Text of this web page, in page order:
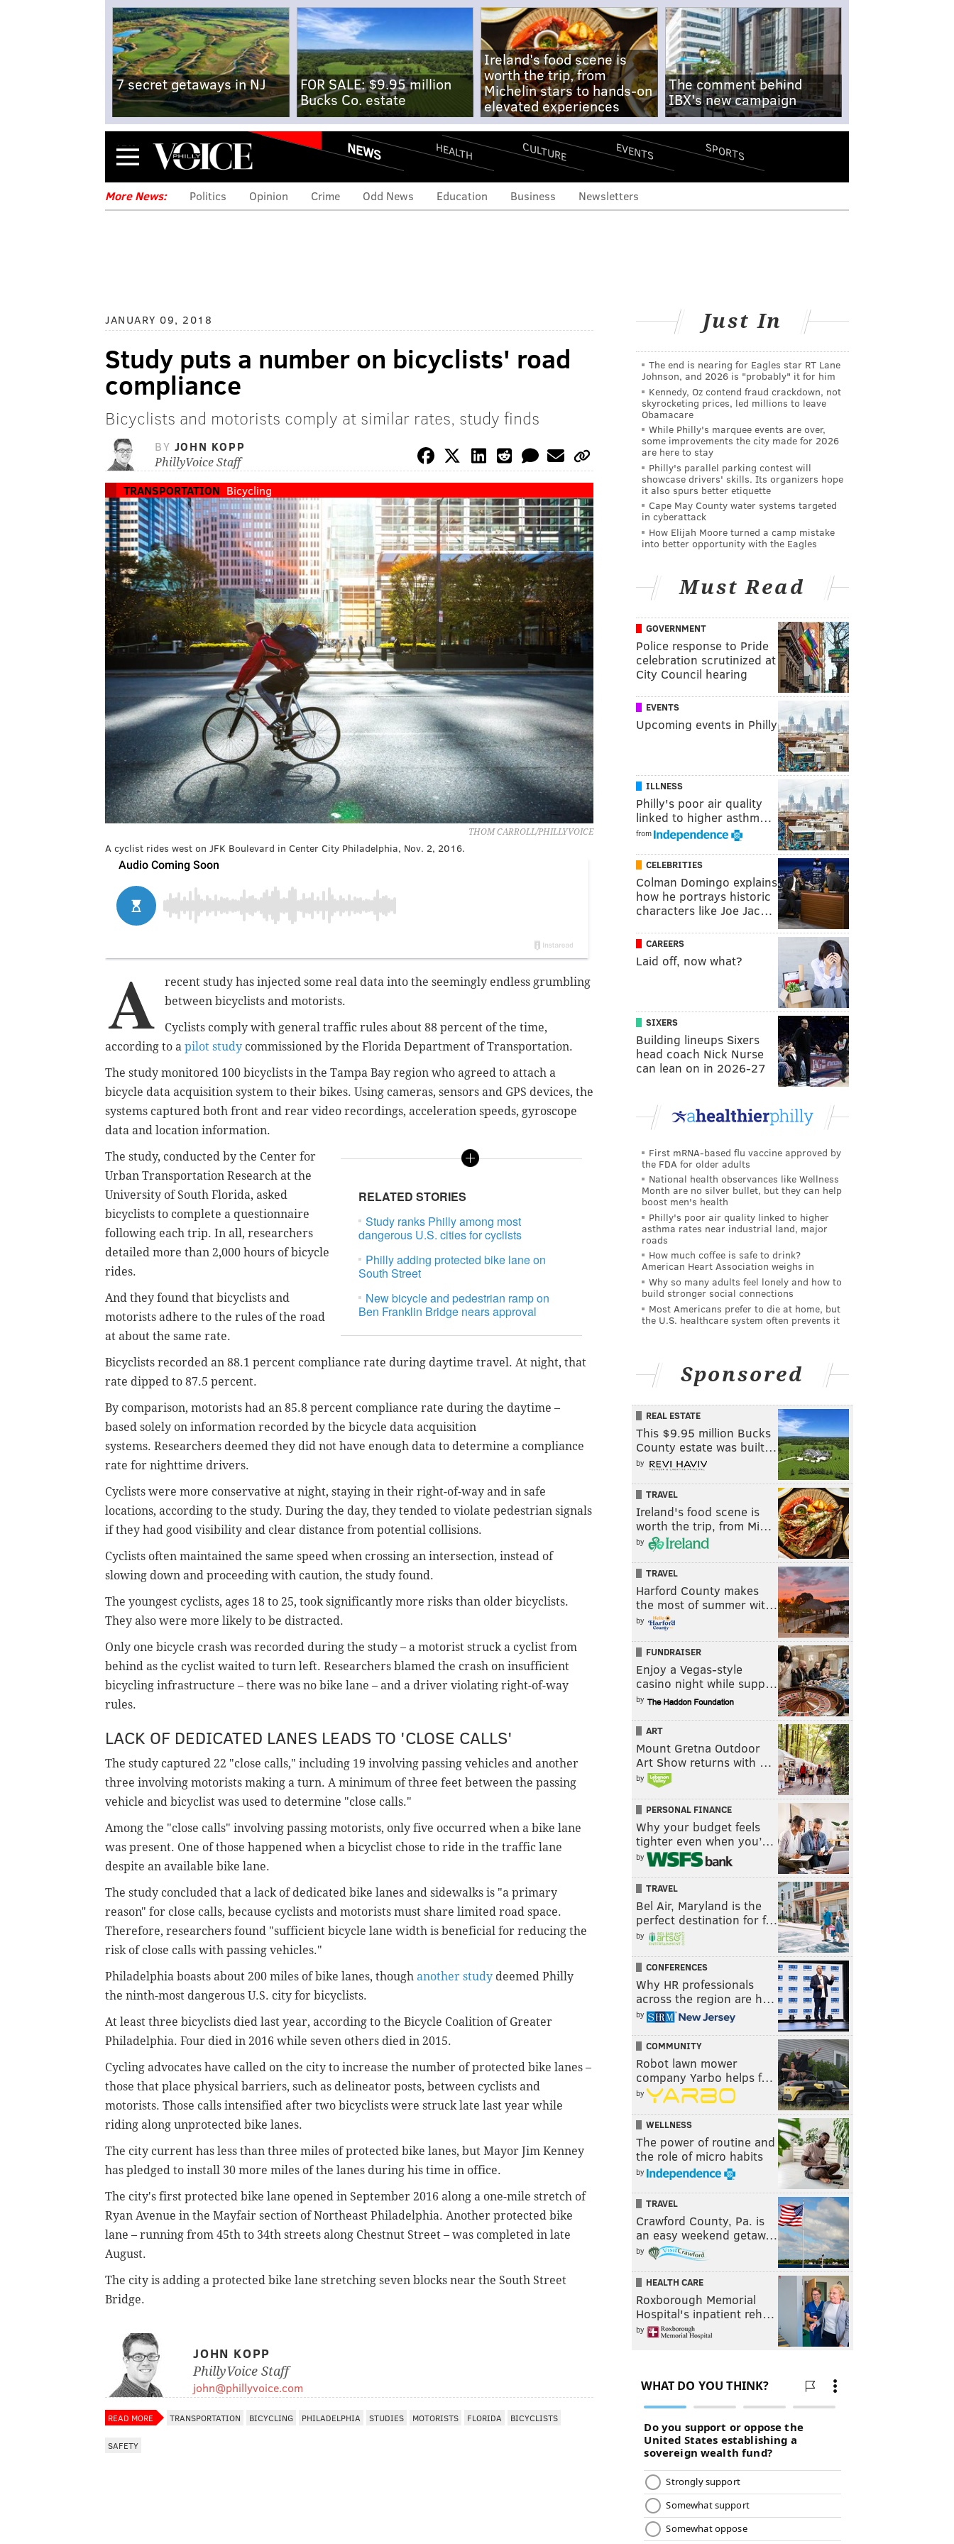
7 secret getaways in NJ
FOR SALE: $9.95 million
Bucks Co. estate
Ireland's food scene is
worth the trip, from
Michelin stars to hands-on
elevated experiences
The comment behind
IBX's new campaign
Menu NEWS HEALTH CULTURE EVENTS SPORTS
More News: Politics Opinion Crime Odd News Education Business Newsletters
JANUARY 09, 2018
Study puts a number on bicyclists' road
compliance
Bicyclists and motorists comply at similar rates, study finds
BY JOHN KOPP
PhillyVoice Staff
TRANSPORTATION Bicycling
THOM CARROLL/PHILLYVOICE
A cyclist rides west on JFK Boulevard in Center City Philadelphia, Nov. 2, 2016.
A
recent study has injected some real data into the seemingly endless grumbling
between bicyclists and motorists.
Cyclists comply with general traffic rules about 88 percent of the time,
according to a pilot study commissioned by the Florida Department of Transportation.
The study monitored 100 bicyclists in the Tampa Bay region who agreed to attach a
bicycle data acquisition system to their bikes. Using cameras, sensors and GPS devices, the
systems captured both front and rear video recordings, acceleration speeds, gyroscope
data and location information.
RELATED STORIES
Study ranks Philly among most
dangerous U.S. cities for cyclists
Philly adding protected bike lane on
South Street
New bicycle and pedestrian ramp on
Ben Franklin Bridge nears approval
The study, conducted by the Center for
Urban Transportation Research at the
University of South Florida, asked
bicyclists to complete a questionnaire
following each trip. In all, researchers
detailed more than 2,000 hours of bicycle
rides.
And they found that bicyclists and
motorists adhere to the rules of the road
at about the same rate.
Bicyclists recorded an 88.1 percent compliance rate during daytime travel. At night, that
rate dipped to 87.5 percent.
By comparison, motorists had an 85.8 percent compliance rate during the daytime –
based solely on information recorded by the bicycle data acquisition
systems. Researchers deemed they did not have enough data to determine a compliance
rate for nighttime drivers.
Cyclists were more conservative at night, staying in their right-of-way and in safe
locations, according to the study. During the day, they tended to violate pedestrian signals
if they had good visibility and clear distance from potential collisions.
Cyclists often maintained the same speed when crossing an intersection, instead of
slowing down and proceeding with caution, the study found.
The youngest cyclists, ages 18 to 25, took significantly more risks than older bicyclists.
They also were more likely to be distracted.
Only one bicycle crash was recorded during the study – a motorist struck a cyclist from
behind as the cyclist waited to turn left. Researchers blamed the crash on insufficient
bicycling infrastructure – there was no bike lane – and a driver violating right-of-way
rules.
LACK OF DEDICATED LANES LEADS TO 'CLOSE CALLS'
The study captured 22 "close calls," including 19 involving passing vehicles and another
three involving motorists making a turn. A minimum of three feet between the passing
vehicle and bicyclist was used to determine "close calls."
Among the "close calls" involving passing motorists, only five occurred when a bike lane
was present. One of those happened when a bicyclist chose to ride in the traffic lane
despite an available bike lane.
The study concluded that a lack of dedicated bike lanes and sidewalks is "a primary
reason" for close calls, because cyclists and motorists must share limited road space.
Therefore, researchers found "sufficient bicycle lane width is beneficial for reducing the
risk of close calls with passing vehicles."
Philadelphia boasts about 200 miles of bike lanes, though another study deemed Philly
the ninth-most dangerous U.S. city for bicyclists.
At least three bicyclists died last year, according to the Bicycle Coalition of Greater
Philadelphia. Four died in 2016 while seven others died in 2015.
Cycling advocates have called on the city to increase the number of protected bike lanes –
those that place physical barriers, such as delineator posts, between cyclists and
motorists. Those calls intensified after two bicyclists were struck late last year while
riding along unprotected bike lanes.
The city current has less than three miles of protected bike lanes, but Mayor Jim Kenney
has pledged to install 30 more miles of the lanes during his time in office.
The city's first protected bike lane opened in September 2016 along a one-mile stretch of
Ryan Avenue in the Mayfair section of Northeast Philadelphia. Another protected bike
lane – running from 45th to 34th streets along Chestnut Street – was completed in late
August.
The city is adding a protected bike lane stretching seven blocks near the South Street
Bridge.
JOHN KOPP
PhillyVoice Staff
john@phillyvoice.com
READ MORE TRANSPORTATION BICYCLING PHILADELPHIA STUDIES MOTORISTS FLORIDA BICYCLISTS
SAFETY
Just In
The end is nearing for Eagles star RT Lane
Johnson, and 2026 is "probably" it for him
Kennedy, Oz contend fraud crackdown, not
skyrocketing prices, led millions to leave
Obamacare
While Philly's marquee events are over,
some improvements the city made for 2026
are here to stay
Philly's parallel parking contest will
showcase drivers' skills. Its organizers hope
it also spurs better etiquette
Cape May County water systems targeted
in cyberattack
How Elijah Moore turned a camp mistake
into better opportunity with the Eagles
Must Read
GOVERNMENT
Police response to Pride
celebration scrutinized at
City Council hearing
EVENTS
Upcoming events in Philly
ILLNESS
Philly's poor air quality
linked to higher asthm…
from
CELEBRITIES
Colman Domingo explains
how he portrays historic
characters like Joe Jac…
CAREERS
Laid off, now what?
SIXERS
Building lineups Sixers
head coach Nick Nurse
can lean on in 2026-27
First mRNA-based flu vaccine approved by
the FDA for older adults
National health observances like Wellness
Month are no silver bullet, but they can help
boost men's health
Philly's poor air quality linked to higher
asthma rates near industrial land, major
roads
How much coffee is safe to drink?
American Heart Association weighs in
Why so many adults feel lonely and how to
build stronger social connections
Most Americans prefer to die at home, but
the U.S. healthcare system often prevents it
Sponsored
REAL ESTATE
This $9.95 million Bucks
County estate was built…
by
TRAVEL
Ireland's food scene is
worth the trip, from Mi…
by
TRAVEL
Harford County makes
the most of summer wit…
by
FUNDRAISER
Enjoy a Vegas-style
casino night while supp…
by
ART
Mount Gretna Outdoor
Art Show returns with …
by
PERSONAL FINANCE
Why your budget feels
tighter even when you’…
by
TRAVEL
Bel Air, Maryland is the
perfect destination for f…
by
CONFERENCES
Why HR professionals
across the region are h…
by
COMMUNITY
Robot lawn mower
company Yarbo helps f…
by
WELLNESS
The power of routine and
the role of micro habits
by
TRAVEL
Crawford County, Pa. is
an easy weekend getaw…
by
HEALTH CARE
Roxborough Memorial
Hospital's inpatient reh…
by